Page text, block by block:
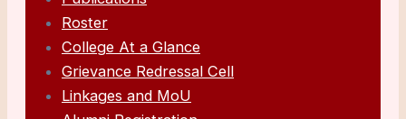
Roster
College At a Glance
Grievance Redressal Cell
Linkages and MoU